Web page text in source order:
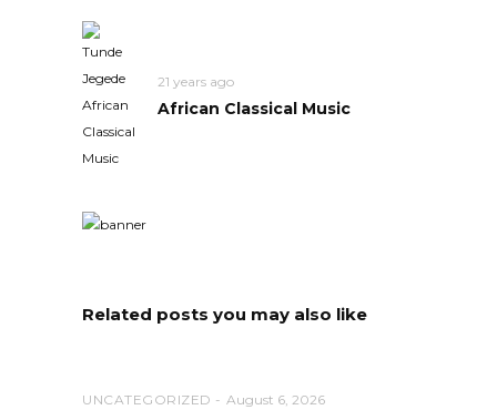
21 years ago
African Classical Music
Related posts you may also like
UNCATEGORIZED August 6, 2026